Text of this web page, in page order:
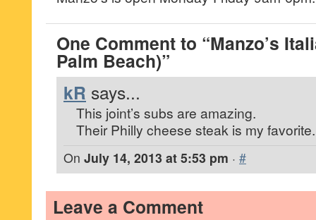
One Comment to “Manzo’s
Palm Beach)”
kR says...
This joint’s subs are amazing.
Their Philly cheese steak is my favorite.
On July 14, 2013 at 5:53 pm · #
Leave a Comment